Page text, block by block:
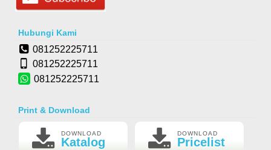
Hubungi Kami
081252225711
081252225711
081252225711
Print & Download
DOWNLOAD
Katalog
DOWNLOAD
Pricelist